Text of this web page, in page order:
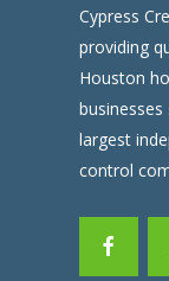
Cypress
providing
Houston
largest
control